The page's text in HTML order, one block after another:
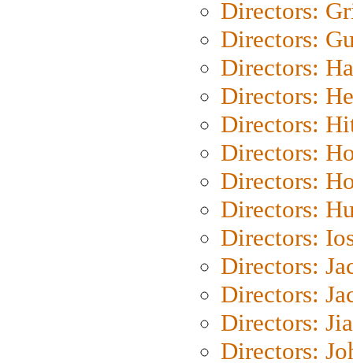
Directors:
Directors:
Directors:
Directors:
Directors:
Directors:
Directors:
Directors:
Directors:
Directors:
Directors:
Directors:
Directors: